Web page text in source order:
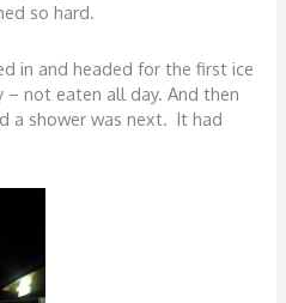
so hard.
in and headed for the first ice
not eaten all day. And then
a shower was next. It had